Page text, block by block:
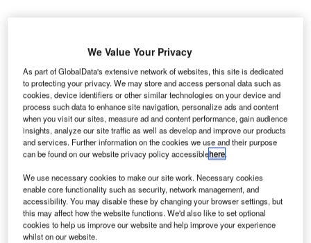
expenditure following a return to profitability in the last 12
months after two years of recession.
Compared with 2010, 50% of airlines are reporting an
increase in total IT&T spend while 32% report no change
and 18% state there has been a decrease.
the outlook for 2012 is also positive with 54% of survey
respondents expecting budgets to increase, and 29%
expecting them to remain the same. 91% of airlines plan to
invest in passenger mobile services and 93% are
We Value Your Privacy
As part of GlobalData's extensive network of websites, this site is dedicated
to protecting your privacy. We may store and access personal data such as
cookies, device identifiers or other similar technologies on your device and
process such data to enhance site navigation, personalize ads and content
when you visit our sites, measure ad and content performance, gain audience
insights, analyze our site traffic as well as develop and improve our products
and services. Further information on the cookies we use and their purpose
can be found on our website privacy policy accessiblehere.
We use necessary cookies to make our site work. Necessary cookies
enable core functionality such as security, network management, and
accessibility. You may disable these by changing your browser settings, but
this may affect how the website functions. We'd also like to set optional
cookies to help us improve our website and help improve your experience
whilst on our website.